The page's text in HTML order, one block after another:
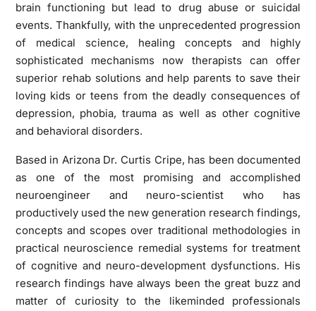
brain functioning but lead to drug abuse or suicidal
events. Thankfully, with the unprecedented progression
of medical science, healing concepts and highly
sophisticated mechanisms now therapists can offer
superior rehab solutions and help parents to save their
loving kids or teens from the deadly consequences of
depression, phobia, trauma as well as other cognitive
and behavioral disorders.
Based in Arizona Dr. Curtis Cripe, has been documented
as one of the most promising and accomplished
neuroengineer and neuro-scientist who has
productively used the new generation research findings,
concepts and scopes over traditional methodologies in
practical neuroscience remedial systems for treatment
of cognitive and neuro-development dysfunctions. His
research findings have always been the great buzz and
matter of curiosity to the likeminded professionals